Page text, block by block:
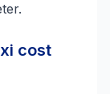
cost